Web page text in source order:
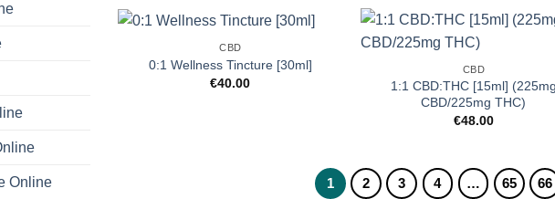
Online
CBD
0:1 Wellness Tincture [30ml]
€40.00
CBD
1:1 CBD:THC [15ml]
CBD/225mg THC)
€48.00
1 2 3 4 … 65 66